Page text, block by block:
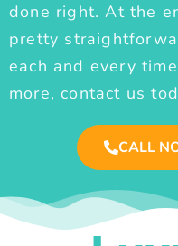
done right. At the
pretty
each and every
more, contact us
CALL